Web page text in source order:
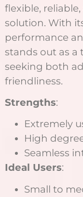
flexible,
solution. With
performance
stands out as a
seeking both
friendliness.
Strengths:
Extremely
High
Seamless
Ideal Users:
Small to